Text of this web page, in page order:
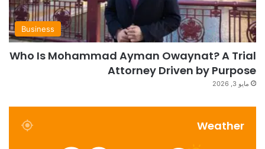
Business
Who Is Mohammad Ayman Owaynat? A Trial
Attorney Driven by Purpose
مايو 3, 2026
Weather